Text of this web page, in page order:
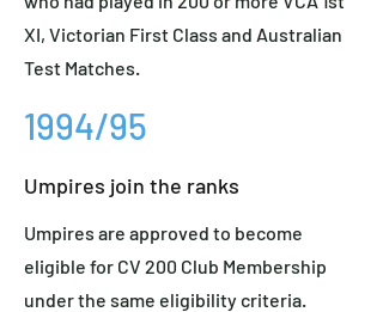
XI, Victorian First Class and Australian
Test Matches.
1994/95
Umpires join the ranks
Umpires are approved to become
eligible for CV 200 Club Membership
under the same eligibility criteria.